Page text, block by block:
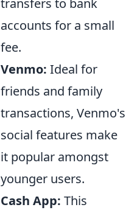
accounts for a small
fee.
Venmo: Ideal for
friends and family
transactions, Venmo's
social features make
it popular amongst
younger users.
Cash App: This